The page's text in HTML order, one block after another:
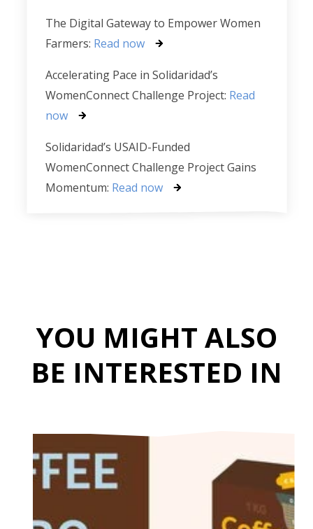
The Digital Gateway to Empower Women
Farmers: Read now
Accelerating Pace in Solidaridad’s
WomenConnect Challenge Project: Read
now
Solidaridad’s USAID-Funded
WomenConnect Challenge Project Gains
Momentum: Read now
YOU MIGHT ALSO
BE INTERESTED IN